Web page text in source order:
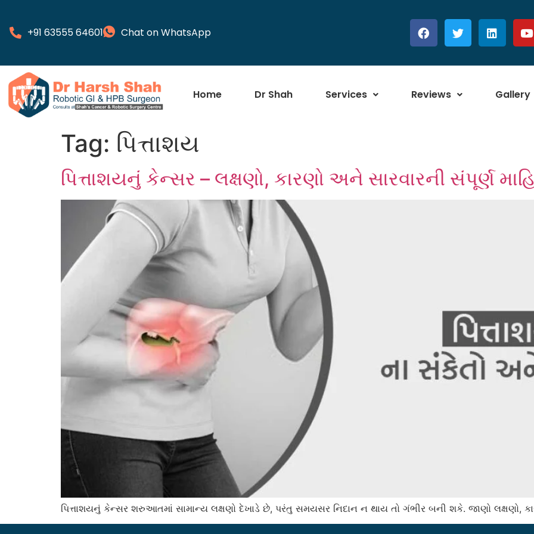
+91 63555 64601 Chat on WhatsApp
Home Dr Shah Services Reviews Gallery
Tag: પિત્તાશય
પિત્તાશયનું કેન્સર – લક્ષણો, કારણો અને સારવારની સંપૂર્ણ
પિત્તાશયનું કેન્સર શરુઆતમાં સામાન્ય લક્ષણો દેખાડે છે, પરંતુ સમયસર નિદાન ન થાય તો ગંભીર બની શકે. જાણો લક્ષણો,